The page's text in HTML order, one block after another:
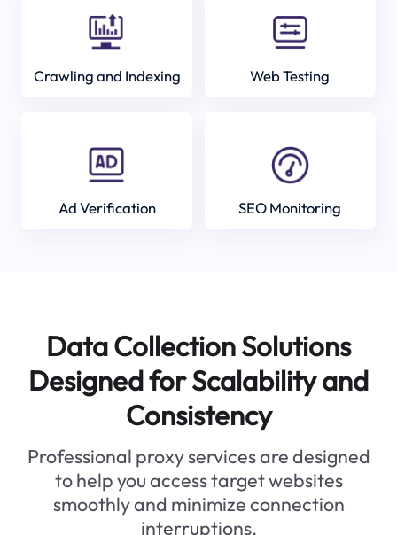
Crawling and Indexing Web Testing
Ad Verification SEO Monitoring
Data Collection Solutions
Designed for Scalability and
Consistency
Professional proxy services are designed
to help you access target websites
smoothly and minimize connection
interruptions.